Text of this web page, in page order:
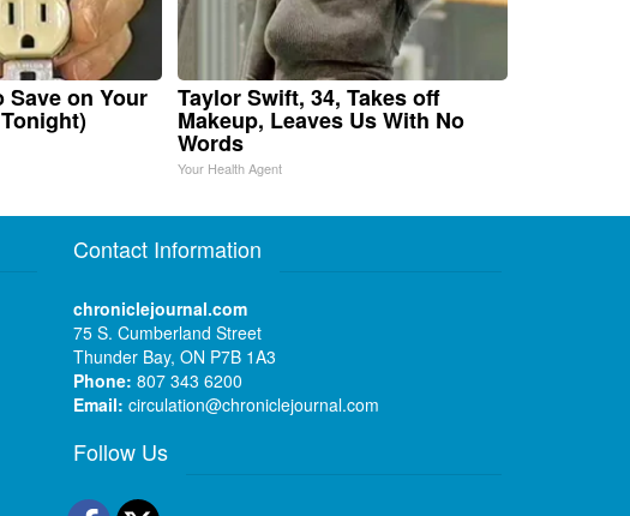
Save on Your Taylor Swift, 34, Takes off
Makeup, Leaves Us With No
Words
Your Health Agent
Contact Information
chroniclejournal.com
75 S. Cumberland Street
Thunder Bay, ON P7B 1A3
Phone: 807 343 6200
Email: circulation@chroniclejournal.com
Follow Us